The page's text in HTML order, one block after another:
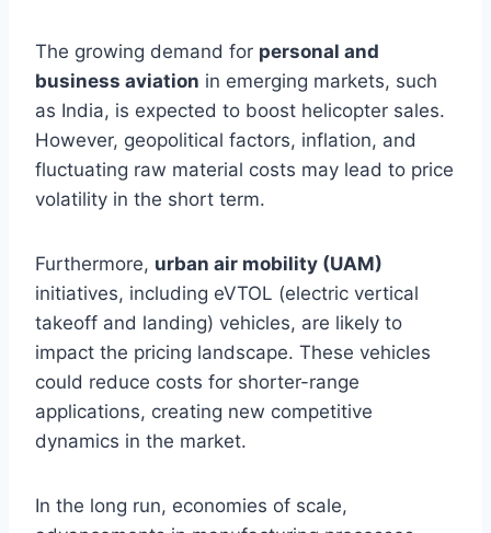
The growing demand for personal and
business aviation in emerging markets, such
as India, is expected to boost helicopter sales.
However, geopolitical factors, inflation, and
fluctuating raw material costs may lead to price
volatility in the short term.
Furthermore, urban air mobility (UAM)
initiatives, including eVTOL (electric vertical
takeoff and landing) vehicles, are likely to
impact the pricing landscape. These vehicles
could reduce costs for shorter-range
applications, creating new competitive
dynamics in the market.
In the long run, economies of scale,